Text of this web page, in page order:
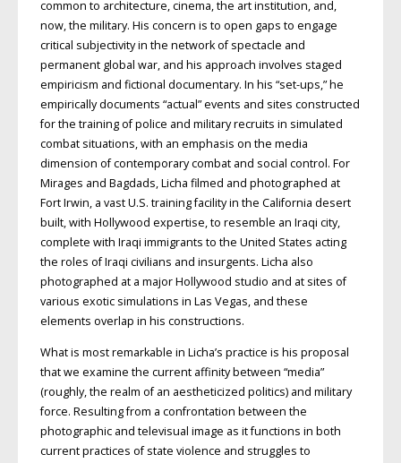
common to architecture, cinema, the art institution, and,
now, the military. His concern is to open gaps to engage
critical subjectivity in the network of spectacle and
permanent global war, and his approach involves staged
empiricism and fictional documentary. In his “set-ups,” he
empirically documents “actual” events and sites constructed
for the training of police and military recruits in simulated
combat situations, with an emphasis on the media
dimension of contemporary combat and social control. For
Mirages and Bagdads, Licha filmed and photographed at
Fort Irwin, a vast U.S. training facility in the California desert
built, with Hollywood expertise, to resemble an Iraqi city,
complete with Iraqi immigrants to the United States acting
the roles of Iraqi civilians and insurgents. Licha also
photographed at a major Hollywood studio and at sites of
various exotic simulations in Las Vegas, and these
elements overlap in his constructions.
What is most remarkable in Licha’s practice is his proposal
that we examine the current affinity between “media”
(roughly, the realm of an aestheticized politics) and military
force. Resulting from a confrontation between the
photographic and televisual image as it functions in both
current practices of state violence and struggles to